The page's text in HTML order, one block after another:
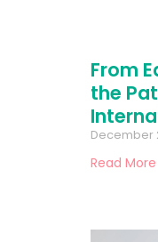
From
the
December
Read More